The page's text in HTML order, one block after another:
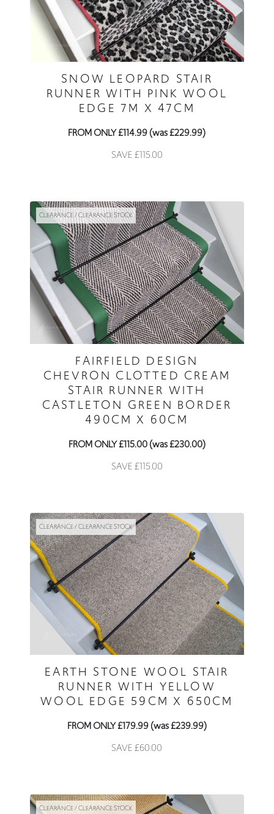
SNOW LEOPARD STAIR
RUNNER WITH PINK WOOL
EDGE 7M X 47CM
FROM ONLY £114.99 (was £229.99)
SAVE £115.00
CLEARANCE / CLEARANCE STOCK
FAIRFIELD DESIGN
CHEVRON CLOTTED CREAM
STAIR RUNNER WITH
CASTLETON GREEN BORDER
490CM X 60CM
FROM ONLY £115.00 (was £230.00)
SAVE £115.00
CLEARANCE / CLEARANCE STOCK
EARTH STONE WOOL STAIR
RUNNER WITH YELLOW
WOOL EDGE 59CM X 650CM
FROM ONLY £179.99 (was £239.99)
SAVE £60.00
CLEARANCE / CLEARANCE STOCK